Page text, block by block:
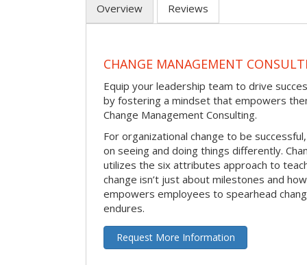
Overview Reviews
CHANGE MANAGEMENT
Equip your leadership team to drive
by fostering a mindset that empowers
Change Management Consulting.
For organizational change to be
on seeing and doing things differently.
utilizes the six attributes approach to
change isn’t just about milestones and
empowers employees to spearhead
endures.
Request More Information